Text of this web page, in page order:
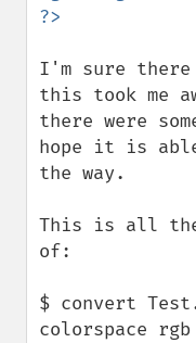
I'm sure
this took me
there were
hope it is able
the way.
This is all
of:
$ convert
colorspace